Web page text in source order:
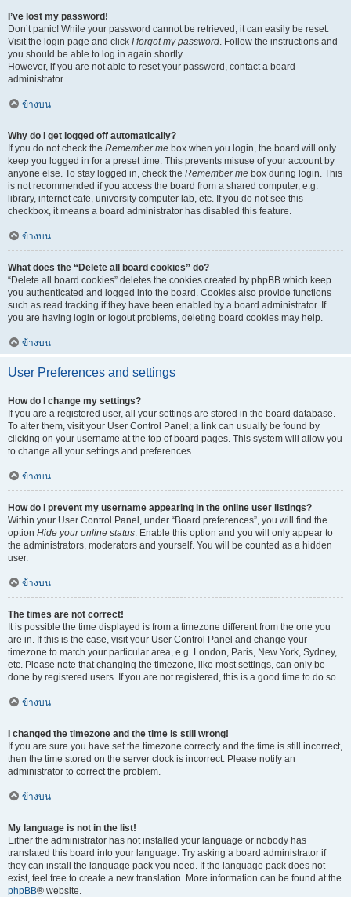
I’ve lost my password!
Don’t panic! While your password cannot be retrieved, it can easily be reset.
Visit the login page and click I forgot my password. Follow the instructions and
you should be able to log in again shortly.
However, if you are not able to reset your password, contact a board
administrator.
ข้างบน
Why do I get logged off automatically?
If you do not check the Remember me box when you login, the board will only
keep you logged in for a preset time. This prevents misuse of your account by
anyone else. To stay logged in, check the Remember me box during login. This
is not recommended if you access the board from a shared computer, e.g.
library, internet cafe, university computer lab, etc. If you do not see this
checkbox, it means a board administrator has disabled this feature.
ข้างบน
What does the “Delete all board cookies” do?
“Delete all board cookies” deletes the cookies created by phpBB which keep
you authenticated and logged into the board. Cookies also provide functions
such as read tracking if they have been enabled by a board administrator. If
you are having login or logout problems, deleting board cookies may help.
ข้างบน
User Preferences and settings
How do I change my settings?
If you are a registered user, all your settings are stored in the board database.
To alter them, visit your User Control Panel; a link can usually be found by
clicking on your username at the top of board pages. This system will allow you
to change all your settings and preferences.
ข้างบน
How do I prevent my username appearing in the online user listings?
Within your User Control Panel, under “Board preferences”, you will find the
option Hide your online status. Enable this option and you will only appear to
the administrators, moderators and yourself. You will be counted as a hidden
user.
ข้างบน
The times are not correct!
It is possible the time displayed is from a timezone different from the one you
are in. If this is the case, visit your User Control Panel and change your
timezone to match your particular area, e.g. London, Paris, New York, Sydney,
etc. Please note that changing the timezone, like most settings, can only be
done by registered users. If you are not registered, this is a good time to do so.
ข้างบน
I changed the timezone and the time is still wrong!
If you are sure you have set the timezone correctly and the time is still incorrect,
then the time stored on the server clock is incorrect. Please notify an
administrator to correct the problem.
ข้างบน
My language is not in the list!
Either the administrator has not installed your language or nobody has
translated this board into your language. Try asking a board administrator if
they can install the language pack you need. If the language pack does not
exist, feel free to create a new translation. More information can be found at the
phpBB® website.